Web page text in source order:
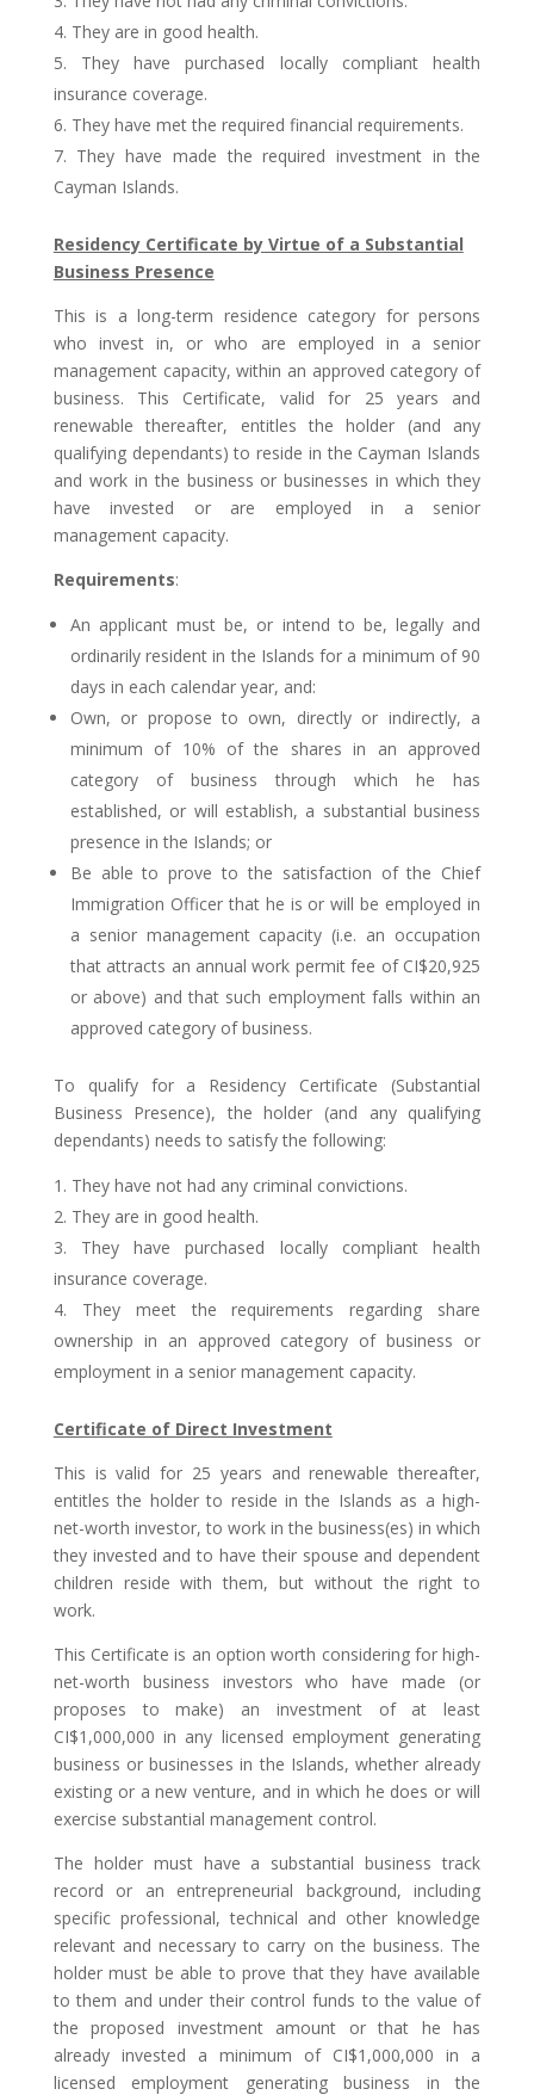
They are in good health.
They have purchased locally compliant health
insurance coverage.
They have met the required financial requirements.
They have made the required investment in the
Cayman Islands.
Residency Certificate by Virtue of a Substantial
Business Presence
This is a long-term residence category for persons
who invest in, or who are employed in a senior
management capacity, within an approved category of
business. This Certificate, valid for 25 years and
renewable thereafter, entitles the holder (and any
qualifying dependants) to reside in the Cayman Islands
and work in the business or businesses in which they
have invested or are employed in a senior
management capacity.
Requirements:
An applicant must be, or intend to be, legally and
ordinarily resident in the Islands for a minimum of 90
days in each calendar year, and:
Own, or propose to own, directly or indirectly, a
minimum of 10% of the shares in an approved
category of business through which he has
established, or will establish, a substantial business
presence in the Islands; or
Be able to prove to the satisfaction of the Chief
Immigration Officer that he is or will be employed in
a senior management capacity (i.e. an occupation
that attracts an annual work permit fee of CI$20,925
or above) and that such employment falls within an
approved category of business.
To qualify for a Residency Certificate (Substantial
Business Presence), the holder (and any qualifying
dependants) needs to satisfy the following:
They have not had any criminal convictions.
They are in good health.
They have purchased locally compliant health
insurance coverage.
They meet the requirements regarding share
ownership in an approved category of business or
employment in a senior management capacity.
Certificate of Direct Investment
This is valid for 25 years and renewable thereafter,
entitles the holder to reside in the Islands as a high-
net-worth investor, to work in the business(es) in which
they invested and to have their spouse and dependent
children reside with them, but without the right to
work.
This Certificate is an option worth considering for high-
net-worth business investors who have made (or
proposes to make) an investment of at least
CI$1,000,000 in any licensed employment generating
business or businesses in the Islands, whether already
existing or a new venture, and in which he does or will
exercise substantial management control.
The holder must have a substantial business track
record or an entrepreneurial background, including
specific professional, technical and other knowledge
relevant and necessary to carry on the business. The
holder must be able to prove that they have available
to them and under their control funds to the value of
the proposed investment amount or that he has
already invested a minimum of CI$1,000,000 in a
licensed employment generating business in the